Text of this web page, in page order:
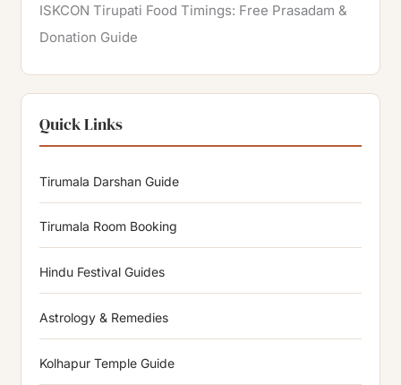
ISKCON Tirupati Food Timings: Free Prasadam &
Donation Guide
Quick Links
Tirumala Darshan Guide
Tirumala Room Booking
Hindu Festival Guides
Astrology & Remedies
Kolhapur Temple Guide